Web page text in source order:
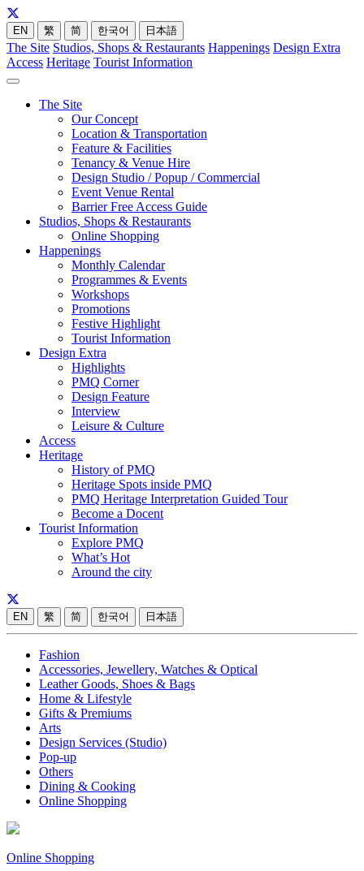
EN 繁 简 한국어 日本語
The Site Studios, Shops & Restaurants Happenings Design Extra
Access Heritage Tourist Information
The Site
Our Concept
Location & Transportation
Feature & Facilities
Tenancy & Venue Hire
Design Studio / Popup / Commercial
Event Venue Rental
Barrier Free Access Guide
Studios, Shops & Restaurants
Online Shopping
Happenings
Monthly Calendar
Programmes & Events
Workshops
Promotions
Festive Highlight
Tourist Information
Design Extra
Highlights
PMQ Corner
Design Feature
Interview
Leisure & Culture
Access
Heritage
History of PMQ
Heritage Spots inside PMQ
PMQ Heritage Interpretation Guided Tour
Become a Docent
Tourist Information
Explore PMQ
What’s Hot
Around the city
EN 繁 简 한국어 日本語
Fashion
Accessories, Jewellery, Watches & Optical
Leather Goods, Shoes & Bags
Home & Lifestyle
Gifts & Premiums
Arts
Design Services (Studio)
Pop-up
Others
Dining & Cooking
Online Shopping
Online Shopping